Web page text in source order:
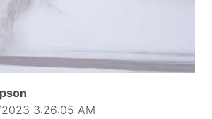
3:26:05 AM